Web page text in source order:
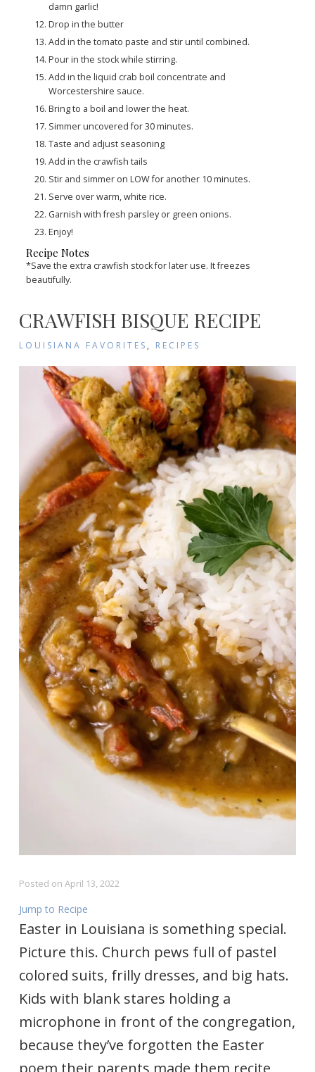
damn garlic!
Drop in the butter
Add in the tomato paste and stir until combined.
Pour in the stock while stirring.
Add in the liquid crab boil concentrate and
Worcestershire sauce.
Bring to a boil and lower the heat.
Simmer uncovered for 30 minutes.
Taste and adjust seasoning
Add in the crawfish tails
Stir and simmer on LOW for another 10 minutes.
Serve over warm, white rice.
Garnish with fresh parsley or green onions.
Enjoy!
Recipe Notes
*Save the extra crawfish stock for later use. It freezes
beautifully.
CRAWFISH BISQUE RECIPE
LOUISIANA FAVORITES , RECIPES
Posted on April 13, 2022
Jump to Recipe
Easter in Louisiana is something special.
Picture this. Church pews full of pastel
colored suits, frilly dresses, and big hats.
Kids with blank stares holding a
microphone in front of the congregation,
because they’ve forgotten the Easter